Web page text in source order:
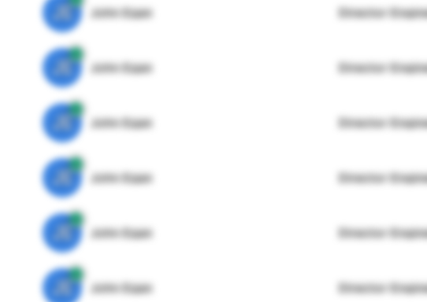
JE John Egan Director
JE John Egan Director
JE John Egan Director
JE John Egan Director
JE John Egan Director
JE John Egan Director